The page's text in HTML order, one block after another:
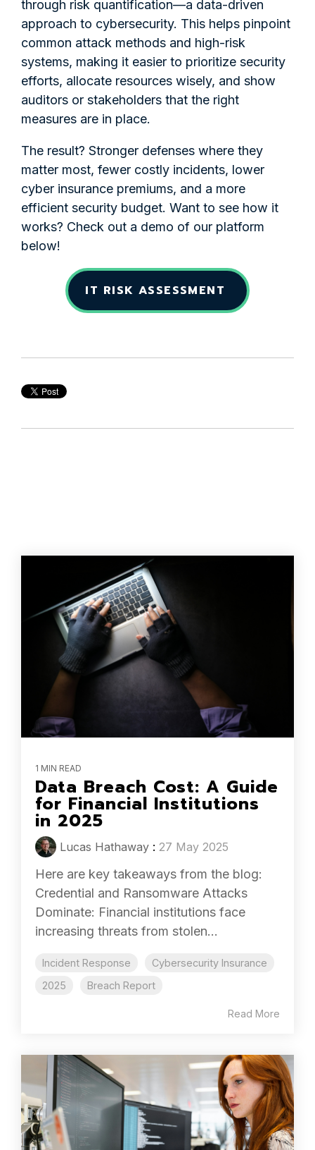
through risk quantification—a data-driven
approach to cybersecurity. This helps pinpoint
common attack methods and high-risk
systems, making it easier to prioritize security
efforts, allocate resources wisely, and show
auditors or stakeholders that the right
measures are in place.
The result? Stronger defenses where they
matter most, fewer costly incidents, lower
cyber insurance premiums, and a more
efficient security budget. Want to see how it
works? Check out a demo of our platform
below!
IT RISK ASSESSMENT
1 MIN READ
Data Breach Cost: A Guide
for Financial Institutions
in 2025
Lucas Hathaway : 27 May 2025
Here are key takeaways from the blog:
Credential and Ransomware Attacks
Dominate: Financial institutions face
increasing threats from stolen...
Incident Response
Cybersecurity Insurance
2025
Breach Report
Read More